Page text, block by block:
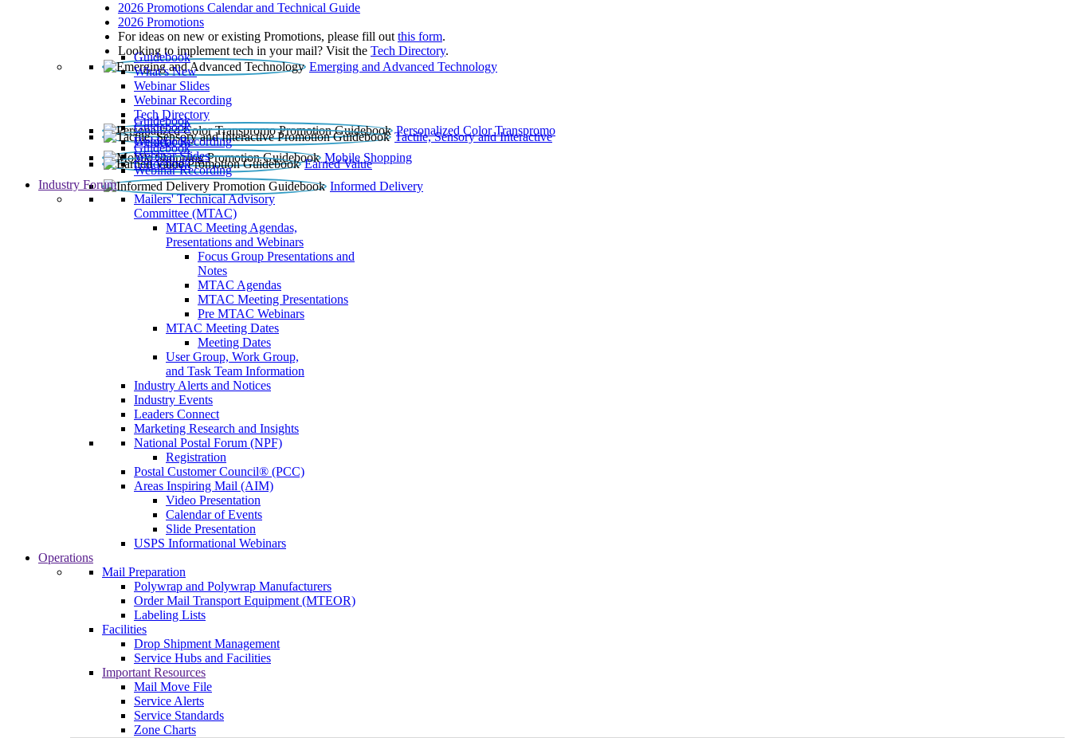
2026 Promotions Calendar and Technical Guide
2026 Promotions
For ideas on new or existing Promotions, please fill out this form.
Looking to implement tech in your mail? Visit the Tech Directory.
Emerging and Advanced Technology
Guidebook
What’s New
Webinar Slides
Webinar Recording​
Tech Directory
Personalized Color Transpromo
Guidebook
Tactile, Sensory and Interactive
Guidebook
Webinar Recording
Mobile Shopping
Guidebook
Earned Value
Guidebook
Webinar Slides
Webinar Recording
Informed Delivery
Guidebook
Industry Forum
Mailers' Technical Advisory
Committee (MTAC)
MTAC Meeting Agendas,
Presentations and Webinars
Focus Group Presentations and
Notes
MTAC Agendas
MTAC Meeting Presentations
Pre MTAC Webinars
MTAC Meeting Dates
Meeting Dates
User Group, Work Group,
and Task Team Information
Industry Alerts and Notices
Industry Events
Leaders Connect
Marketing Research and Insights
National Postal Forum (NPF)
Registration
Postal Customer Council® (PCC)
Areas Inspiring Mail (AIM)
Video Presentation
Calendar of Events
Slide Presentation
USPS Informational Webinars
Operations
Mail Preparation
Polywrap and Polywrap Manufacturers
Order Mail Transport Equipment (MTEOR)
Labeling Lists
Facilities
Drop Shipment Management
Service Hubs and Facilities
Important Resources
Mail Move File
Service Alerts
Service Standards
Zone Charts